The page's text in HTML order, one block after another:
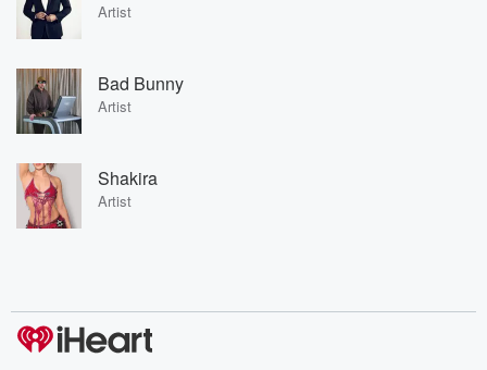
Artist
Bad Bunny
Artist
Shakira
Artist